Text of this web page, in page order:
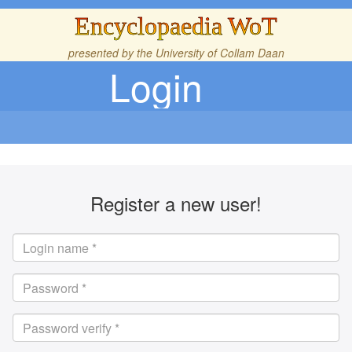
Encyclopaedia WoT
presented by the University of Collam Daan
Login
Register a new user!